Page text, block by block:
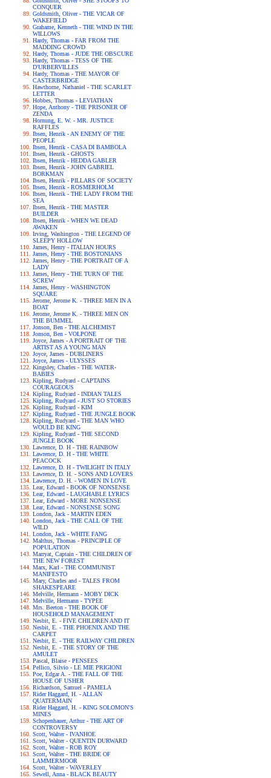
CONQUER
Goldsmith, Oliver - THE VICAR OF
WAKEFIELD
Grahame, Kenneth - THE WIND IN THE
WILLOWS
Hardy, Thomas - FAR FROM THE
MADDING CROWD
Hardy, Thomas - JUDE THE OBSCURE
Hardy, Thomas - TESS OF THE
D'URBERVILLES
Hardy, Thomas - THE MAYOR OF
CASTERBRIDGE
Hawthorne, Nathaniel - THE SCARLET
LETTER
Hobbes, Thomas - LEVIATHAN
Hope, Anthony - THE PRISONER OF
ZENDA
Hornung, E. W. - MR. JUSTICE
RAFFLES
Ibsen, Henrik - AN ENEMY OF THE
PEOPLE
Ibsen, Henrik - CASA DI BAMBOLA
Ibsen, Henrik - GHOSTS
Ibsen, Henrik - HEDDA GABLER
Ibsen, Henrik - JOHN GABRIEL
BORKMAN
Ibsen, Henrik - PILLARS OF SOCIETY
Ibsen, Henrik - ROSMERHOLM
Ibsen, Henrik - THE LADY FROM THE
SEA
Ibsen, Henrik - THE MASTER
BUILDER
Ibsen, Henrik - WHEN WE DEAD
AWAKEN
Irving, Washington - THE LEGEND OF
SLEEPY HOLLOW
James, Henry - ITALIAN HOURS
James, Henry - THE BOSTONIANS
James, Henry - THE PORTRAIT OF A
LADY
James, Henry - THE TURN OF THE
SCREW
James, Henry - WASHINGTON
SQUARE
Jerome, Jerome K. - THREE MEN IN A
BOAT
Jerome, Jerome K. - THREE MEN ON
THE BUMMEL
Jonson, Ben - THE ALCHEMIST
Jonson, Ben - VOLPONE
Joyce, James - A PORTRAIT OF THE
ARTIST AS A YOUNG MAN
Joyce, James - DUBLINERS
Joyce, James - ULYSSES
Kingsley, Charles - THE WATER-
BABIES
Kipling, Rudyard - CAPTAINS
COURAGEOUS
Kipling, Rudyard - INDIAN TALES
Kipling, Rudyard - JUST SO STORIES
Kipling, Rudyard - KIM
Kipling, Rudyard - THE JUNGLE BOOK
Kipling, Rudyard - THE MAN WHO
WOULD BE KING
Kipling, Rudyard - THE SECOND
JUNGLE BOOK
Lawrence, D. H - THE RAINBOW
Lawrence, D. H - THE WHITE
PEACOCK
Lawrence, D. H - TWILIGHT IN ITALY
Lawrence, D. H. - SONS AND LOVERS
Lawrence, D. H. - WOMEN IN LOVE
Lear, Edward - BOOK OF NONSENSE
Lear, Edward - LAUGHABLE LYRICS
Lear, Edward - MORE NONSENSE
Lear, Edward - NONSENSE SONG
London, Jack - MARTIN EDEN
London, Jack - THE CALL OF THE
WILD
London, Jack - WHITE FANG
Malthus, Thomas - PRINCIPLE OF
POPULATION
Marryat, Captain - THE CHILDREN OF
THE NEW FOREST
Marx, Karl - THE COMMUNIST
MANIFESTO
Mary, Charles and - TALES FROM
SHAKESPEARE
Melville, Hermann - MOBY DICK
Melville, Hermann - TYPEE
Mrs. Beeton - THE BOOK OF
HOUSEHOLD MANAGEMENT
Nesbit, E. - FIVE CHILDREN AND IT
Nesbit, E. - THE PHOENIX AND THE
CARPET
Nesbit, E. - THE RAILWAY CHILDREN
Nesbit, E. - THE STORY OF THE
AMULET
Pascal, Blaise - PENSEES
Pellico, Silvio - LE MIE PRIGIONI
Poe, Edgar A. - THE FALL OF THE
HOUSE OF USHER
Richardson, Samuel - PAMELA
Rider Haggard, H. - ALLAN
QUATERMAIN
Rider Haggard, H. - KING SOLOMON'S
MINES
Schopenhauer, Arthur - THE ART OF
CONTROVERSY
Scott, Walter - IVANHOE
Scott, Walter - QUENTIN DURWARD
Scott, Walter - ROB ROY
Scott, Walter - THE BRIDE OF
LAMMERMOOR
Scott, Walter - WAVERLEY
Sewell, Anna - BLACK BEAUTY